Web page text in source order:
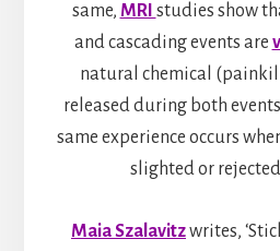
same, MRI studies show
and cascading events are
natural chemical
released during both
same experience occurs
slighted or
Maia Szalavitzwrites,